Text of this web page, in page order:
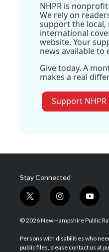
NHPR is
We rely on
support the local,
international
website. Your
news available to
Give today. A
makes a real
Support NHPR
Stay Connected
t
w
i
t
e
i
n
s
a
g
y
o
u
u
b
© 2026 New Hampshire Public
Persons with disabilities who
public files, please contact us at